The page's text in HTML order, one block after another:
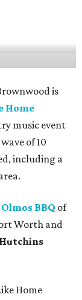
is
Home
music event
of 10
including a
Olmos BBQ of
Worth and
Home